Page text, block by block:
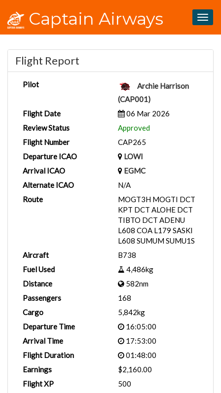
Captain Airways
Flight Report
Pilot
Archie Harrison
(CAP001)
Flight Date
06 Mar 2026
Review Status
Approved
Flight Number
CAP265
Departure ICAO
LOWI
Arrival ICAO
EGMC
Alternate ICAO
N/A
Route
MOGT3H MOGTI DCT
KPT DCT ALOHE DCT
TIBTO DCT ADENU
L608 COA L179 SASKI
L608 SUMUM SUMU1S
Aircraft
B738
Fuel Used
4,486kg
Distance
582nm
Passengers
168
Cargo
5,842kg
Departure Time
16:05:00
Arrival Time
17:53:00
Flight Duration
01:48:00
Earnings
$2,160.00
Flight XP
500